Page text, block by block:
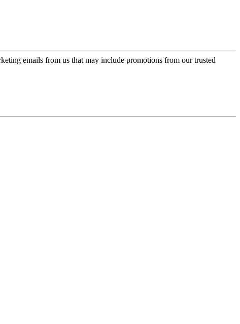
emails from us that may include promotions from our trusted